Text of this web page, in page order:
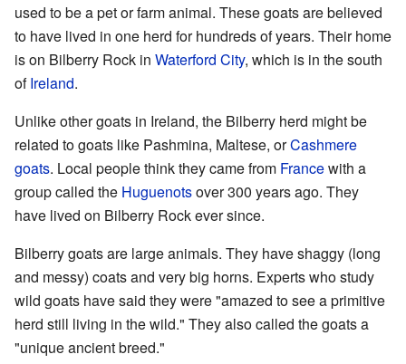
used to be a pet or farm animal. These goats are believed
to have lived in one herd for hundreds of years. Their home
is on Bilberry Rock in Waterford City, which is in the south
ofIreland.
Unlike other goats in Ireland, the Bilberry herd might be
related to goats like Pashmina, Maltese, orCashmere
goats. Local people think they came from Francewith a
group called the Huguenotsover 300 years ago. They
have lived on Bilberry Rock ever since.
Bilberry goats are large animals. They have shaggy (long
and messy) coats and very big horns. Experts who study
wild goats have said they were "amazed to see a primitive
herd still living in the wild." They also called the goats a
"unique ancient breed."